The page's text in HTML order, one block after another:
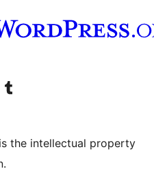
channel
Visit our Tumblr account
the intellectual property